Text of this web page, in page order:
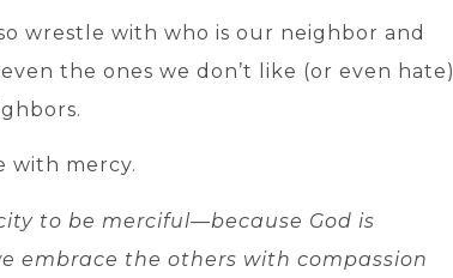
wrestle with who is our neighbor and
the ones we don’t like (or even hate)
with mercy.
to be merciful—because God is
embrace the others with compassion